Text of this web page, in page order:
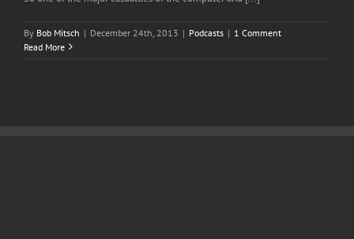
By Bob Mitsch | December 24th, 2013 | Podcasts | 1 Comment
Read More